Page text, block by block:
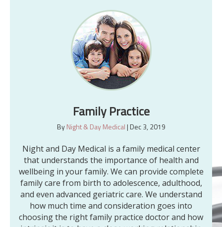
Family Practice
ByNight & Day Medical|Dec 3, 2019
Night and Day Medical is a family medical center
that understands the importance of health and
wellbeing in your family. We can provide complete
family care from birth to adolescence, adulthood,
and even advanced geriatric care. We understand
how much time and consideration goes into
choosing the right family practice doctor and how